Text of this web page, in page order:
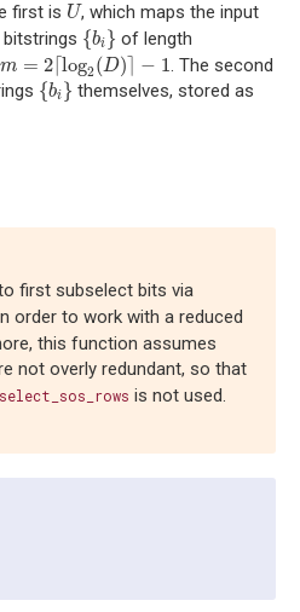
first is U
U, which maps the input
{bi}
{bi} of length
m = 2⌈log2(D)⌉ − 1
m=2⌈ log2(D)⌉−1
. The second
{bi}
{bi}
themselves, stored as
first subselect bits via
order to work with a reduced
this function assumes
not overly redundant, so that
select_sos_rows is not used.